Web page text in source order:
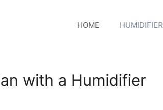
HOME HUMIDIFIER
with a Humidifier